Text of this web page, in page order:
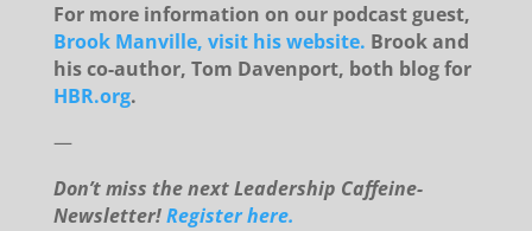
For more information on our podcast guest,
Brook Manville, visit his website. Brook and
his co-author, Tom Davenport, both blog for
HBR.org.
—
Don’t miss the next Leadership Caffeine-
Newsletter!Register here.